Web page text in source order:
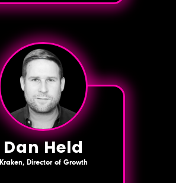
Dan Held
Kraken, Director of Growth